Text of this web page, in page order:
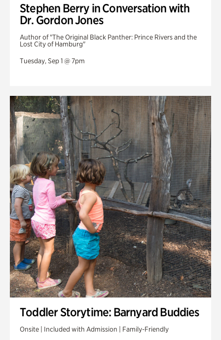
Stephen Berry in Conversation with
Dr. Gordon Jones
Author of "The Original Black Panther: Prince Rivers and the
Lost City of Hamburg"
Tuesday, Sep 1 @ 7pm
Toddler Storytime: Barnyard Buddies
Onsite | Included with Admission | Family-Friendly